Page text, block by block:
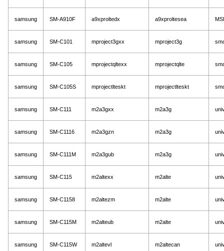
samsung SM-A910F a9xproltedx a9xproltesea
samsung SM-C101 mproject3gxx mproject3g
samsung SM-C105 mprojectqltexx mprojectqlte
samsung SM-C105S mprojectlteskt mprojectlteskt
samsung SM-C111 m2a3gxx m2a3g
samsung SM-C1116 m2a3gzn m2a3g
samsung SM-C111M m2a3gub m2a3g
samsung SM-C115 m2altexx m2alte
samsung SM-C1158 m2altezm m2alte
samsung SM-C115M m2alteub m2alte
samsung SM-C115W m2altevl m2altecan